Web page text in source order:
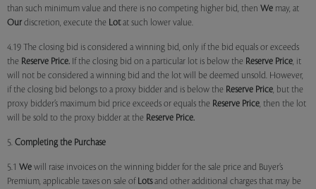
than such minimum value and there is no competing higher bid, then We may, at
Our discretion, execute the Lotat such lower value.
4.19 The closing bid is considered a winning bid, only if the bid equals or exceeds
the Reserve Price. If the closing bid on a particular lot is below the Reserve Price, it
will not be considered a winning bid and the lot will be deemed unsold. However,
if the closing bid belongs to a proxy bidder and is below the Reserve Price, but the
proxy bidder’s maximum bid price exceeds or equals the Reserve Price, then the lot
will be sold to the proxy bidder at the Reserve Price.
5. Completing the Purchase
5.1 We will raise invoices on the winning bidder for the sale price and Buyer’s
Premium, applicable taxes on sale of Lotsand other additional charges that may be